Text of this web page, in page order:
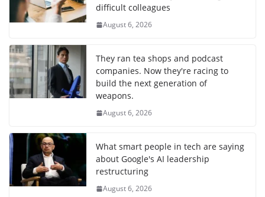
difficult colleagues
August 6, 2026
They ran tea shops and podcast
companies. Now they're racing to
build the next generation of
weapons.
August 6, 2026
What smart people in tech are saying
about Google's AI leadership
restructuring
August 6, 2026